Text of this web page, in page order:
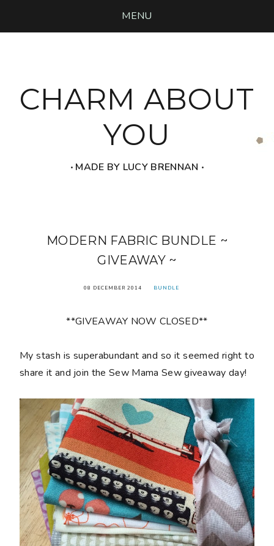
MENU
CHARM ABOUT
YOU
‧ MADE BY LUCY BRENNAN ‧
MODERN FABRIC BUNDLE ~
GIVEAWAY ~
08 DECEMBER 2014 BUNDLE
**GIVEAWAY NOW CLOSED**
My stash is superabundant and so it seemed right to
share it and join the Sew Mama Sew giveaway day!